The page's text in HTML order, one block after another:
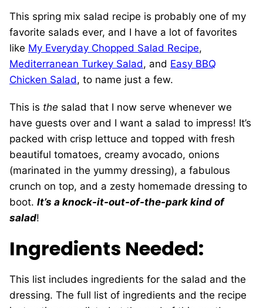
This spring mix salad recipe is probably one of my
favorite salads ever, and I have a lot of favorites
like My Everyday Chopped Salad Recipe,
Mediterranean Turkey Salad, and Easy BBQ
Chicken Salad, to name just a few.
This is the salad that I now serve whenever we
have guests over and I want a salad to impress! It’s
packed with crisp lettuce and topped with fresh
beautiful tomatoes, creamy avocado, onions
(marinated in the yummy dressing), a fabulous
crunch on top, and a zesty homemade dressing to
boot. It’s a knock-it-out-of-the-park kind of
salad!
Ingredients Needed:
This list includes ingredients for the salad and the
dressing. The full list of ingredients and the recipe